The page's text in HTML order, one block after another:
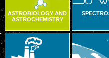
ASTROBIOLOGY AND
ASTROCHEMISTRY